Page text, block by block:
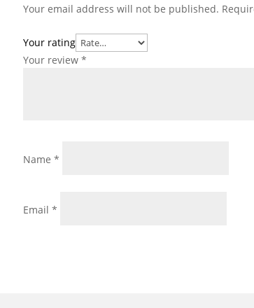
Your email address will not be published.
Your rating
Your review *
Name *
Email *